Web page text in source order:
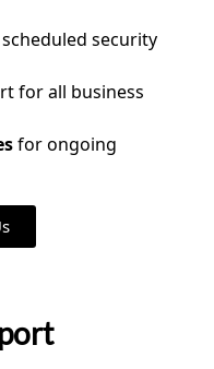
security
for all business
for ongoing